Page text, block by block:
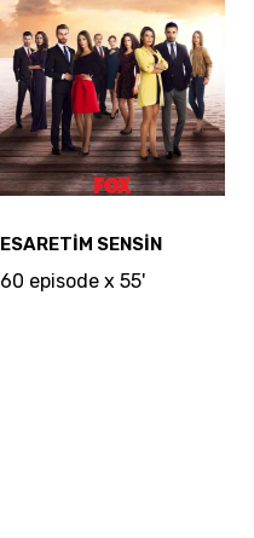
ESARETİM SENSİN
60 episode x 55'